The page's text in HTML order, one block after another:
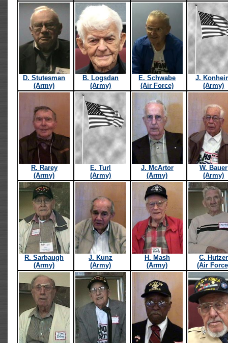
D. Stutesman
(Army)
B. Logsdan
(Army)
E. Schwabe
(Air Force)
J.
(Army)
R. Rarey
(Army)
E. Turl
(Army)
J. McArtor
(Army)
W. Bauer
(Army)
R. Sarbaugh
(Army)
J. Kunz
(Army)
H. Mash
(Army)
C. Hutzer
(Air